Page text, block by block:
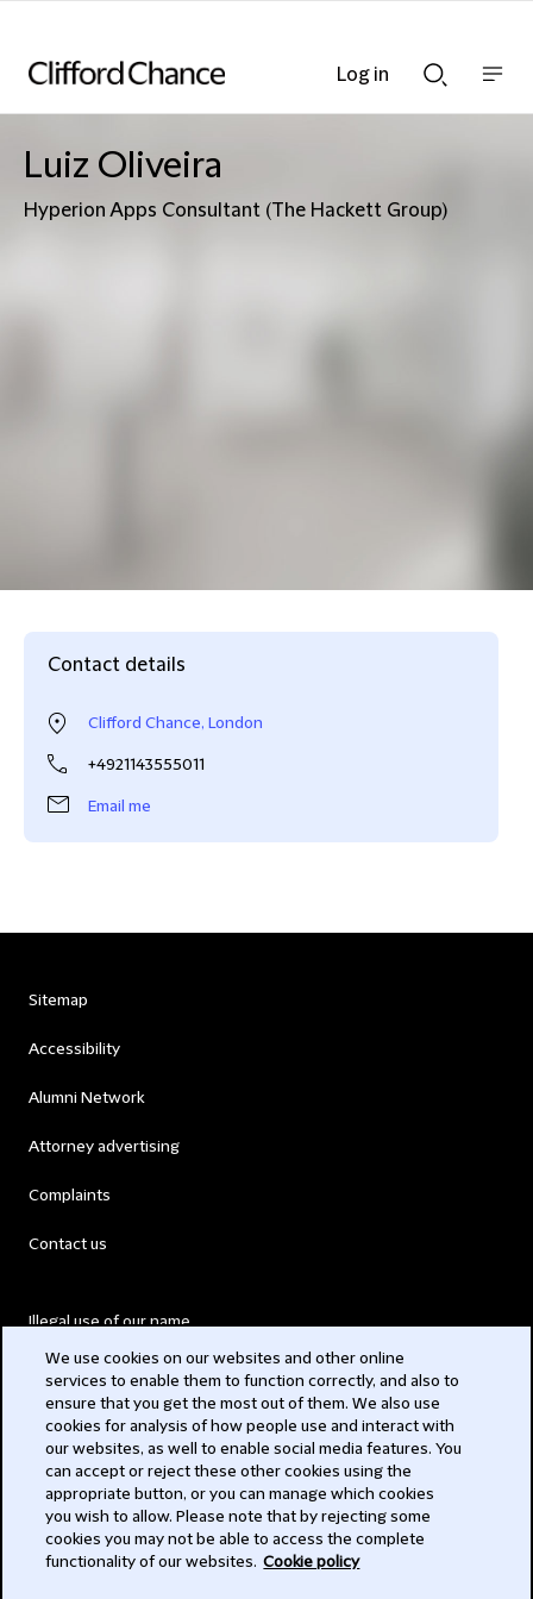
Searchnav
Luiz Oliveira
Hyperion Apps Consultant (The Hackett Group)
Contact details
Clifford Chance, London
+4921143555011
Email me
Log in
Sitemap
Accessibility
Alumni Network
Attorney advertising
Complaints
Contact us
Illegal use of our name
Modern Slavery Act
Privacy
Subscribe
We use cookies on our websites and other online
services to enable them to function correctly, and also to
ensure that you get the most out of them. We also use
cookies for analysis of how people use and interact with
our websites, as well to enable social media features. You
can accept or reject these other cookies using the
appropriate button, or you can manage which cookies
you wish to allow. Please note that by rejecting some
cookies you may not be able to access the complete
functionality of our websites. Cookie policy